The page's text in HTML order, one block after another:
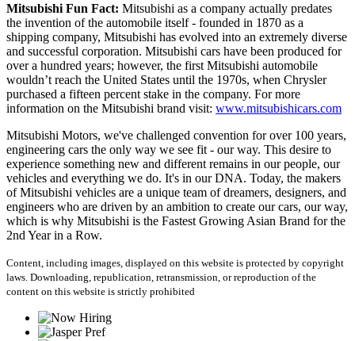
Mitsubishi Fun Fact: Mitsubishi as a company actually predates
the invention of the automobile itself - founded in 1870 as a
shipping company, Mitsubishi has evolved into an extremely diverse
and successful corporation. Mitsubishi cars have been produced for
over a hundred years; however, the first Mitsubishi automobile
wouldn’t reach the United States until the 1970s, when Chrysler
purchased a fifteen percent stake in the company. For more
information on the Mitsubishi brand visit: www.mitsubishicars.com
Mitsubishi Motors, we've challenged convention for over 100 years,
engineering cars the only way we see fit - our way. This desire to
experience something new and different remains in our people, our
vehicles and everything we do. It's in our DNA. Today, the makers
of Mitsubishi vehicles are a unique team of dreamers, designers, and
engineers who are driven by an ambition to create our cars, our way,
which is why Mitsubishi is the Fastest Growing Asian Brand for the
2nd Year in a Row.
Content, including images, displayed on this website is protected by copyright
laws. Downloading, republication, retransmission, or reproduction of the
content on this website is strictly prohibited